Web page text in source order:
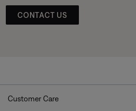
CONTACT US
Customer Care